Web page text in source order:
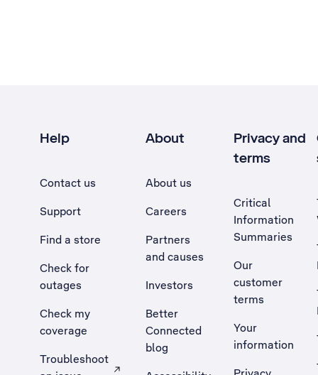
Help
Contact us
Support
Find a store
Check for
outages
Check my
coverage
Troubleshoot
About
About us
Careers
Partners
and causes
Investors
Better
Connected
blog
Privacy and
terms
Critical
Information
Summaries
Our
customer
terms
Your
information